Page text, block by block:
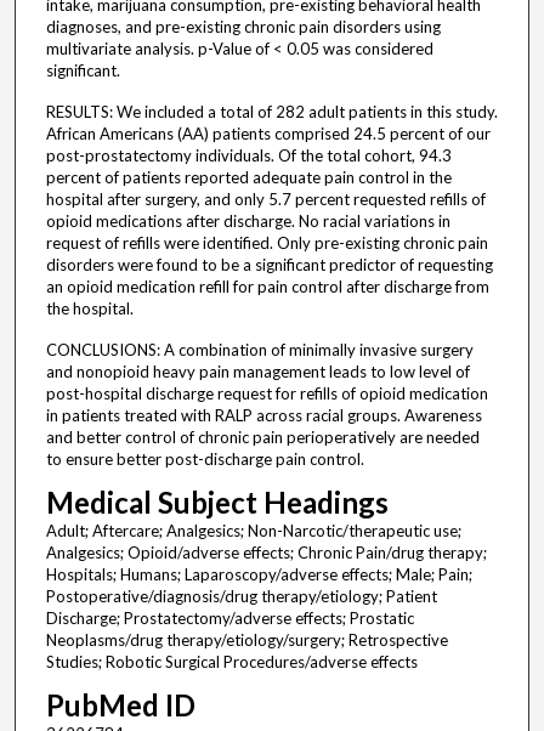
intake, marijuana consumption, pre-existing behavioral health
diagnoses, and pre-existing chronic pain disorders using
multivariate analysis. p-Value of < 0.05 was considered
significant.
RESULTS: We included a total of 282 adult patients in this study.
African Americans (AA) patients comprised 24.5 percent of our
post-prostatectomy individuals. Of the total cohort, 94.3
percent of patients reported adequate pain control in the
hospital after surgery, and only 5.7 percent requested refills of
opioid medications after discharge. No racial variations in
request of refills were identified. Only pre-existing chronic pain
disorders were found to be a significant predictor of requesting
an opioid medication refill for pain control after discharge from
the hospital.
CONCLUSIONS: A combination of minimally invasive surgery
and nonopioid heavy pain management leads to low level of
post-hospital discharge request for refills of opioid medication
in patients treated with RALP across racial groups. Awareness
and better control of chronic pain perioperatively are needed
to ensure better post-discharge pain control.
Medical Subject Headings
Adult; Aftercare; Analgesics; Non-Narcotic/therapeutic use;
Analgesics; Opioid/adverse effects; Chronic Pain/drug therapy;
Hospitals; Humans; Laparoscopy/adverse effects; Male; Pain;
Postoperative/diagnosis/drug therapy/etiology; Patient
Discharge; Prostatectomy/adverse effects; Prostatic
Neoplasms/drug therapy/etiology/surgery; Retrospective
Studies; Robotic Surgical Procedures/adverse effects
PubMed ID